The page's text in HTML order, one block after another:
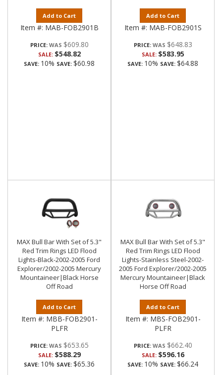
Add to Cart
Item #: MAB-FOB2901B
PRICE: $609.80
SALE: $548.82
SAVE: 10% SAVE: $60.98
Add to Cart
Item #: MAB-FOB2901S
PRICE: $648.83
SALE: $583.95
SAVE: 10% SAVE: $64.88
MAX Bull Bar With Set of 5.3"
Red Trim Rings LED Flood
Lights-Black-2002-2005 Ford
Explorer/2002-2005 Mercury
Mountaineer|Black Horse
Off Road
Add to Cart
Item #: MBB-FOB2901-
PLFR
PRICE: $653.65
SALE: $588.29
SAVE: 10% SAVE: $65.36
MAX Bull Bar With Set of 5.3"
Red Trim Rings LED Flood
Lights-Stainless Steel-2002-
2005 Ford Explorer/2002-2005
Mercury Mountaineer|Black
Horse Off Road
Add to Cart
Item #: MBS-FOB2901-
PLFR
PRICE: $662.40
SALE: $596.16
SAVE: 10% SAVE: $66.24